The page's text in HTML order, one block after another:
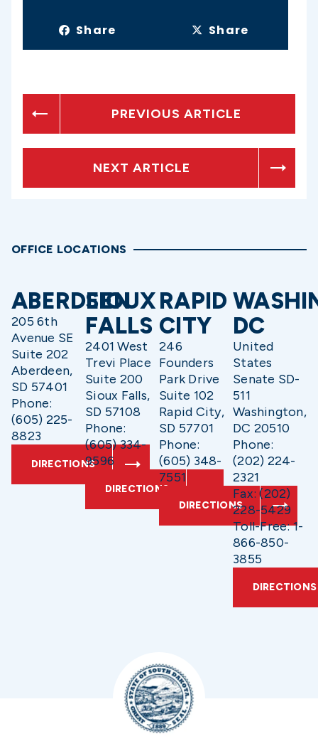
Share Share
PREVIOUS ARTICLE
NEXT ARTICLE
OFFICE LOCATIONS
ABERDEEN
205 6th
Avenue SE
Suite 202
Aberdeen,
SD 57401
Phone:
(605) 225-
8823
DIRECTIONS
SIOUX
FALLS
2401 West
Trevi Place
Suite 200
Sioux Falls,
SD 57108
Phone:
(605) 334-
9596
DIRECTIONS
RAPID
CITY
246
Founders
Park Drive
Suite 102
Rapid City,
SD 57701
Phone:
(605) 348-
7551
DIRECTIONS
DC
United
States
Senate SD-
511
Washington,
DC 20510
Phone:
(202) 224-
2321
Fax: (202)
228-5429
Toll-Free: 1-
866-850-
3855
DIRECTIONS